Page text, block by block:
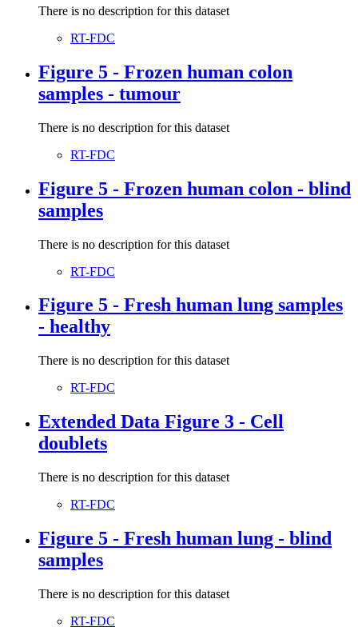
There is no description for this dataset
RT-FDC
Figure 5 - Frozen human colon
samples - tumour
There is no description for this dataset
RT-FDC
Figure 5 - Frozen human colon - blind
samples
There is no description for this dataset
RT-FDC
Figure 5 - Fresh human lung samples
- healthy
There is no description for this dataset
RT-FDC
Extended Data Figure 3 - Cell
doublets
There is no description for this dataset
RT-FDC
Figure 5 - Fresh human lung - blind
samples
There is no description for this dataset
RT-FDC